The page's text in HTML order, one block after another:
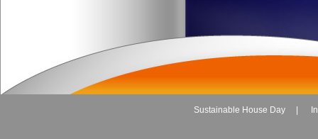
Sustainable House Day|